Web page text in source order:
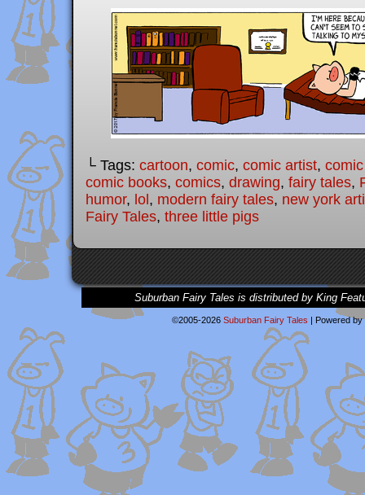
└ Tags: cartoon, comic, comic artist,
comic books, comics, drawing, fairy tales,
humor, lol , modern fairy tales, new york
Fairy Tales, three little pigs
Suburban Fairy Tales is distributed by King
©2005-2026 Suburban Fairy Tales Powered by